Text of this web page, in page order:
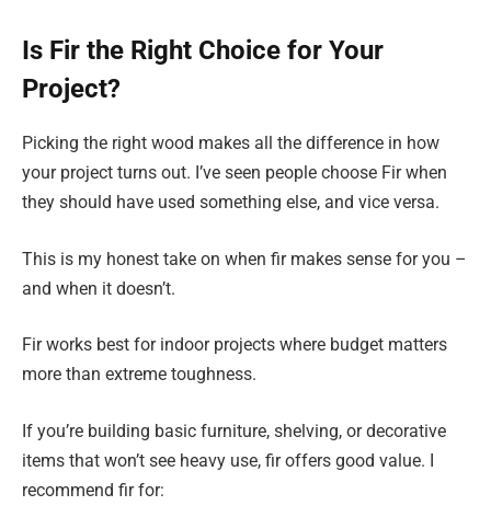
Is Fir the Right Choice for Your
Project?
Picking the right wood makes all the difference in how
your project turns out. I’ve seen people choose Fir when
they should have used something else, and vice versa.
This is my honest take on when fir makes sense for you –
and when it doesn’t.
Fir works best for indoor projects where budget matters
more than extreme toughness.
If you’re building basic furniture, shelving, or decorative
items that won’t see heavy use, fir offers good value. I
recommend fir for: